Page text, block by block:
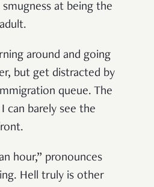
at being the
around and going
but get distracted by
queue. The
can barely see the
hour,” pronounces
Hell truly is other